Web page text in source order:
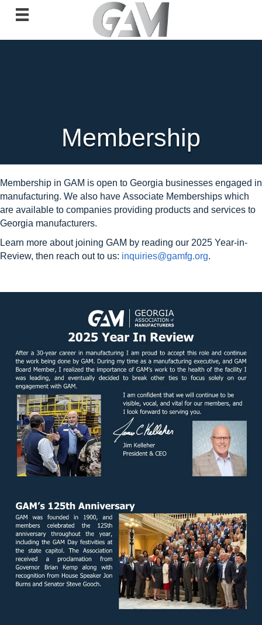
Membership
Membership in GAM is open to Georgia businesses engaged in
manufacturing. We also have Associate Memberships which
are available to companies providing products and services to
Georgia manufacturers.
Learn more about joining GAM by reading our 2025 Year-in-
Review, then reach out to us: inquiries@gamfg.org.